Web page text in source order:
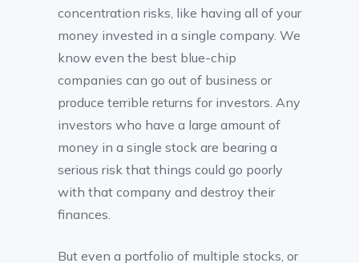
concentration risks, like having all of your
money invested in a single company. We
know even the best blue-chip
companies can go out of business or
produce terrible returns for investors. Any
investors who have a large amount of
money in a single stock are bearing a
serious risk that things could go poorly
with that company and destroy their
finances.
But even a portfolio of multiple stocks, or